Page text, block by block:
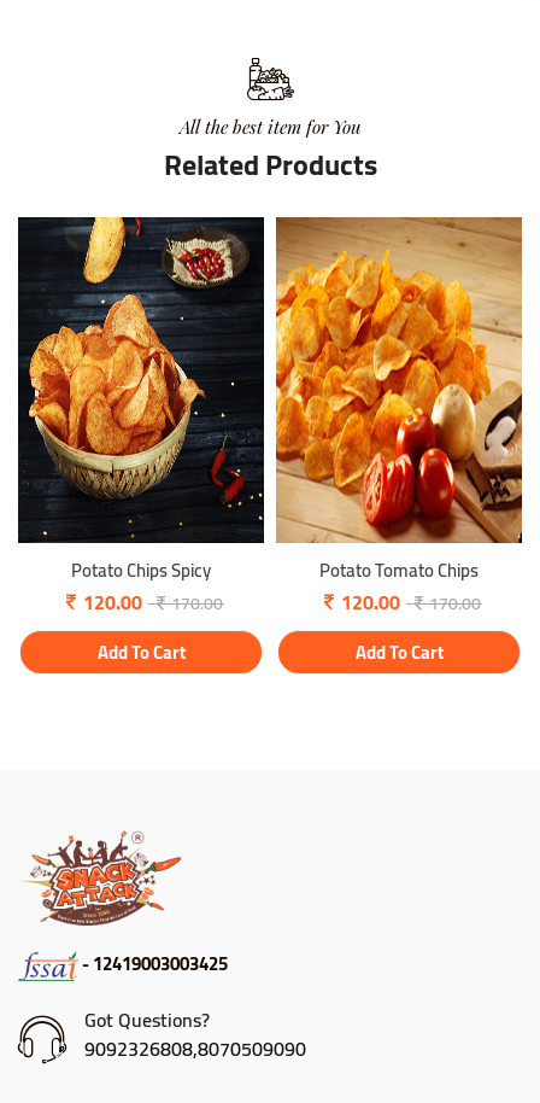
All the best item for You
Related Products
Potato Chips Spicy
120.00 170.00
Add To Cart
Potato Tomato Chips
120.00 170.00
Add To Cart
- 12419003003425
Got Questions?
9092326808,8070509090